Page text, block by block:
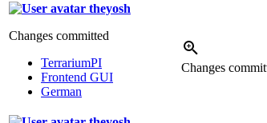
theyosh
Changes committed
TerrariumPI
Frontend GUI
German
Changes